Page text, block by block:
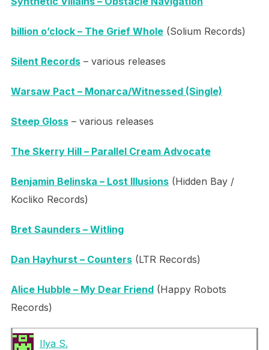
billion o’clock – The Grief Whole(Solium Records)
Silent Records– various releases
Warsaw Pact – Monarca/Witnessed (Single)
Steep Gloss– various releases
The Skerry Hill – Parallel Cream Advocate
Benjamin Belinska – Lost Illusions(Hidden Bay /
Kocliko Records)
Bret Saunders – Witling
Dan Hayhurst – Counters(LTR Records)
Alice Hubble – My Dear Friend(Happy Robots
Records)
Ilya S.